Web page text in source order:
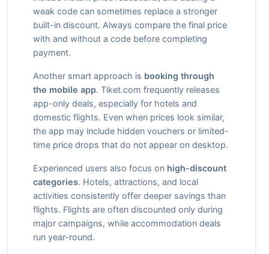
weak code can sometimes replace a stronger
built-in discount. Always compare the final price
with and without a code before completing
payment.
Another smart approach is booking through
the mobile app. Tiket.com frequently releases
app-only deals, especially for hotels and
domestic flights. Even when prices look similar,
the app may include hidden vouchers or limited-
time price drops that do not appear on desktop.
Experienced users also focus on high-discount
categories. Hotels, attractions, and local
activities consistently offer deeper savings than
flights. Flights are often discounted only during
major campaigns, while accommodation deals
run year-round.